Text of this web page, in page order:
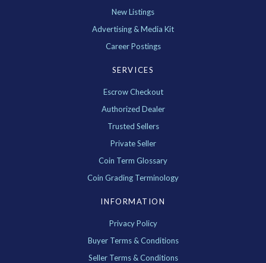
New Listings
Advertising & Media Kit
Career Postings
SERVICES
Escrow Checkout
Authorized Dealer
Trusted Sellers
Private Seller
Coin Term Glossary
Coin Grading Terminology
INFORMATION
Privacy Policy
Buyer Terms & Conditions
Seller Terms & Conditions